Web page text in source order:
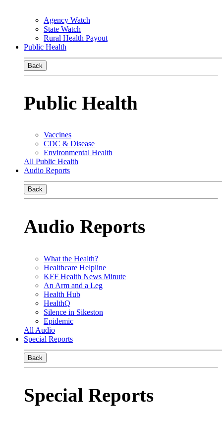
Agency Watch
State Watch
Rural Health Payout
Public Health
Back
Public Health
Vaccines
CDC & Disease
Environmental Health
All Public Health
Audio Reports
Back
Audio Reports
What the Health?
Healthcare Helpline
KFF Health News Minute
An Arm and a Leg
Health Hub
HealthQ
Silence in Sikeston
Epidemic
All Audio
Special Reports
Back
Special Reports